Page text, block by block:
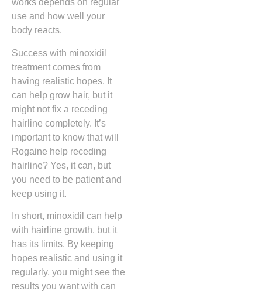
works depends on regular
use and how well your
body reacts.
Success with minoxidil
treatment comes from
having realistic hopes. It
can help grow hair, but it
might not fix a receding
hairline completely. It’s
important to know that will
Rogaine help receding
hairline? Yes, it can, but
you need to be patient and
keep using it.
In short, minoxidil can help
with hairline growth, but it
has its limits. By keeping
hopes realistic and using it
regularly, you might see the
results you want with can